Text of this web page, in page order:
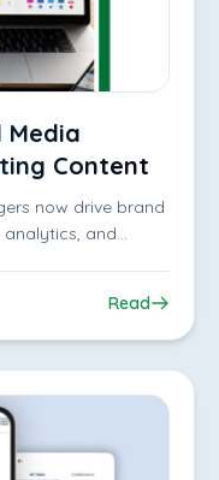
Media
Content
now drive brand
and
Read